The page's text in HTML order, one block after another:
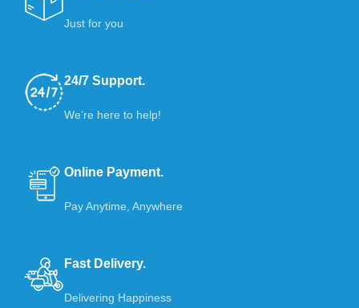
Just for you
24/7 Support.
We’re here to help!
Online Payment.
Pay Anytime, Anywhere
Fast Delivery.
Delivering Happiness